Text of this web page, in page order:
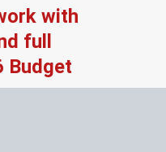
with
full
Budget